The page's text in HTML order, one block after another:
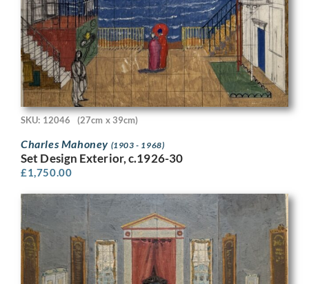
SKU: 12046 (27cm x 39cm)
Charles Mahoney (1903 - 1968)
Set Design Exterior, c.1926-30
£1,750.00